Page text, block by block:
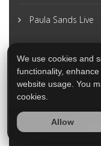
Paula Sands Live
We use cookies and
functionality,
website usage. You
cookies.
Allow